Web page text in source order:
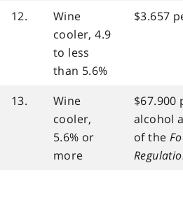
12.
Wine
cooler, 4.9
to less
than 5.6%
$3.657
13.
Wine
cooler,
5.6% or
more
alcohol
of the